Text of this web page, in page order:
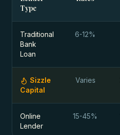
Type
Traditional
Bank
Loan
6-12%
Sizzle
Capital
Varies
Online
Lender
15-45%